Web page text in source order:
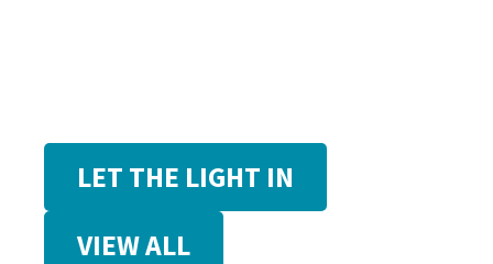
LET THE LIGHT IN
VIEW ALL